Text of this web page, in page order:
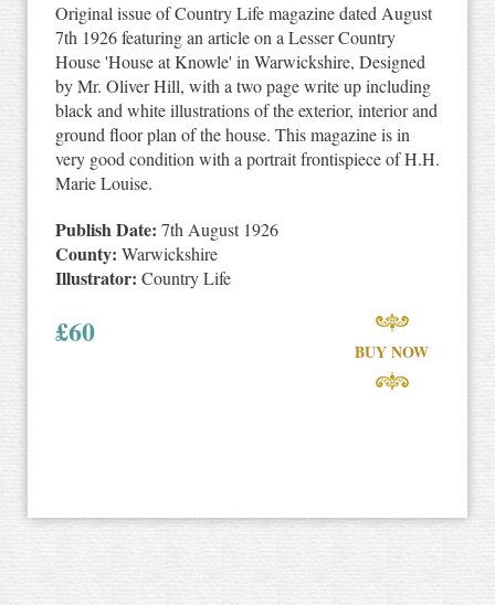
Original issue of Country Life magazine dated August
7th 1926 featuring an article on a Lesser Country
House 'House at Knowle' in Warwickshire, Designed
by Mr. Oliver Hill, with a two page write up including
black and white illustrations of the exterior, interior and
ground floor plan of the house. This magazine is in
very good condition with a portrait frontispiece of H.H.
Marie Louise.
Publish Date: 7th August 1926
County: Warwickshire
Illustrator: Country Life
£60
BUY NOW